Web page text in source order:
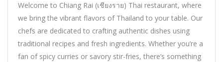
Welcome to Chiang Rai (เชียงราย) Thai restaurant, where
we bring the vibrant flavors of Thailand to your table. Our
chefs are dedicated to crafting authentic dishes using
traditional recipes and fresh ingredients. Whether you’re a
fan of spicy curries or savory stir-fries, there’s something